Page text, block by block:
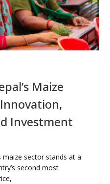
Maize
Investment
maize sector stands at a
second most